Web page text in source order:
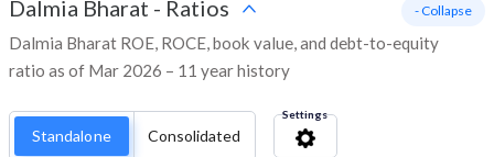
Dalmia Bharat - Ratios
Dalmia Bharat ROE, ROCE, book value, and debt-to-equity
ratio as of Mar 2026 – 11 year history
- Collapse
Standalone Consolidated
Settings